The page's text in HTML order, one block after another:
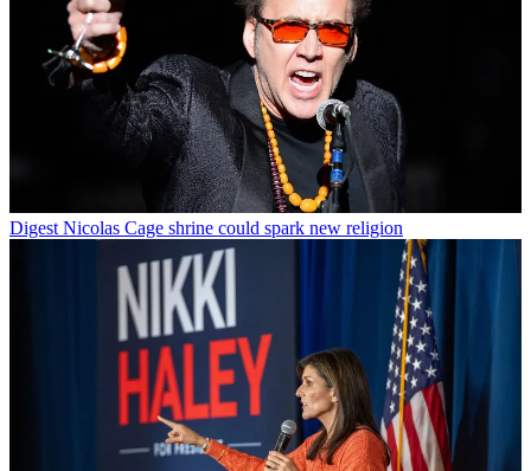
Digest Nicolas Cage shrine could spark new religion